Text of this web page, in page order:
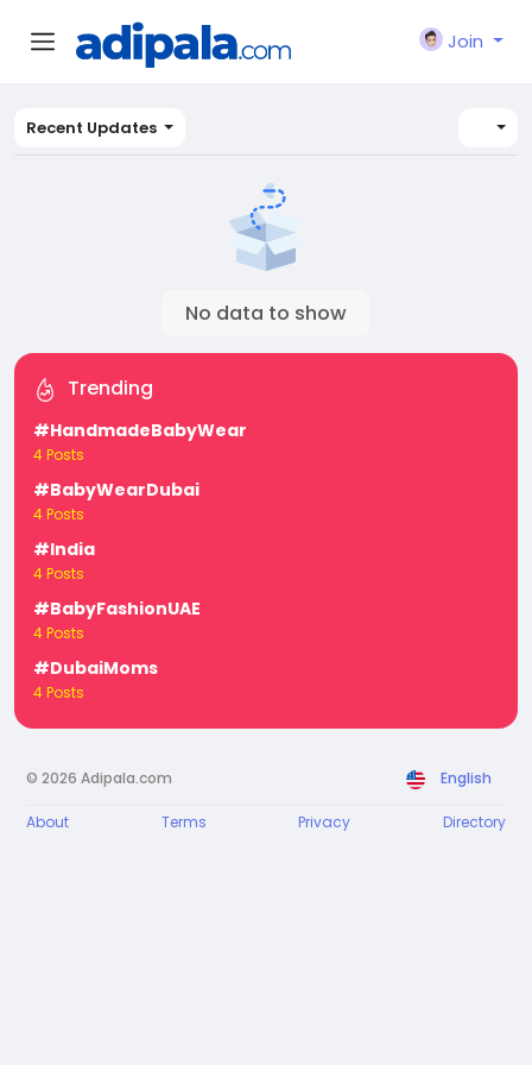
Join
Recent Updates
No data to show
Trending
#HandmadeBabyWear
4 Posts
#BabyWearDubai
4 Posts
#India
4 Posts
#BabyFashionUAE
4 Posts
#DubaiMoms
4 Posts
© 2026 Adipala.com English
About Terms Privacy Directory